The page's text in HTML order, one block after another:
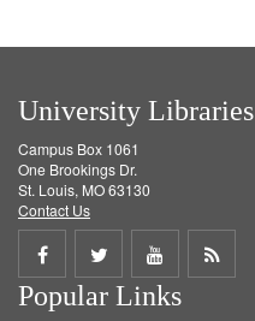
University Libraries
Campus Box 1061
One Brookings Dr.
St. Louis, MO 63130
Contact Us
Share
on
Share
on
Share
on
Get
Popular Links